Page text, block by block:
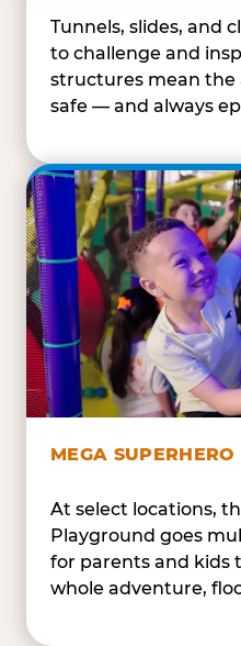
Tunnels, slides, and
to challenge and
structures mean the
safe — and always
MEGA
At select locations,
Playground goes
for parents and kids
whole adventure,